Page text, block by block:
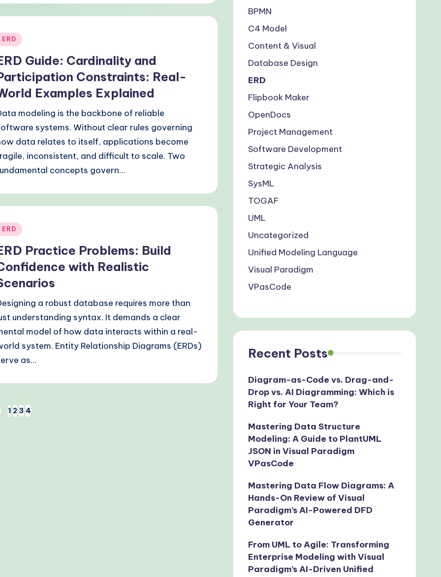
ERD
Guide: Cardinality and
Constraints: Real-
Examples Explained
modeling is the backbone of reliable
systems. Without clear rules governing
data relates to itself, applications become
inconsistent, and difficult to scale. Two
concepts govern…
ERD
Practice Problems: Build
with Realistic
a robust database requires more than
understanding syntax. It demands a clear
model of how data interacts within a real-
system. Entity Relationship Diagrams (ERDs)
as…
1 2 3 4
BPMN
C4 Model
Content & Visual
Database Design
ERD
Flipbook Maker
OpenDocs
Project Management
Software Development
Strategic Analysis
SysML
TOGAF
UML
Uncategorized
Unified Modeling Language
Visual Paradigm
VPasCode
Recent Posts
Diagram-as-Code vs. Drag-and-
Drop vs. AI Diagramming: Which is
Right for Your Team?
Mastering Data Structure
Modeling: A Guide to PlantUML
JSON in Visual Paradigm
VPasCode
Mastering Data Flow Diagrams: A
Hands-On Review of Visual
Paradigm’s AI-Powered DFD
Generator
From UML to Agile: Transforming
Enterprise Modeling with Visual
Paradigm’s AI-Driven Unified